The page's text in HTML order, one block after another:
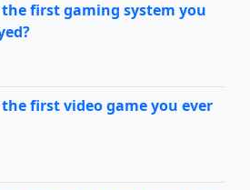
first gaming system you
first video game you ever